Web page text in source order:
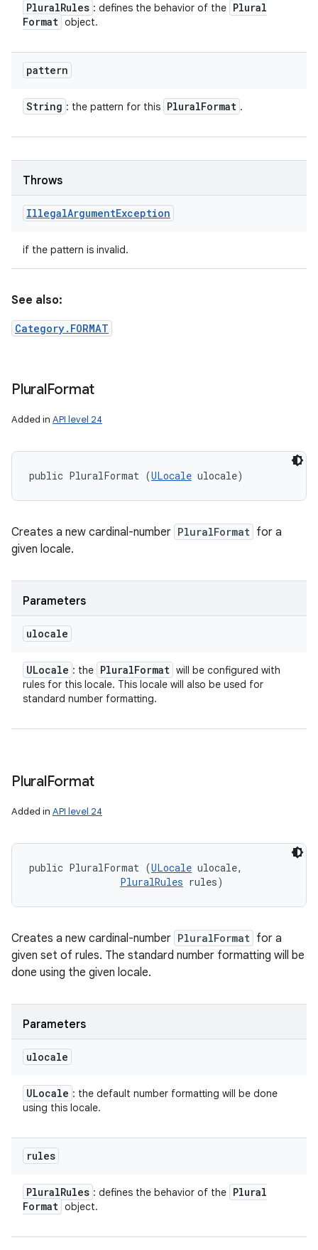
PluralRules : defines the behavior of the Plural
Format object.
pattern
String : the pattern for this PluralFormat .
Throws
IllegalArgumentException
if the pattern is invalid.
See also:
Category.FORMAT
PluralFormat
Added in API level 24
public PluralFormat (ULocale ulocale)
Creates a new cardinal-number PluralFormat for a
given locale.
Parameters
ulocale
ULocale : the PluralFormat will be configured with
rules for this locale. This locale will also be used for
standard number formatting.
PluralFormat
Added in API level 24
public PluralFormat (ULocale ulocale,
PluralRules rules)
Creates a new cardinal-number PluralFormat for a
given set of rules. The standard number formatting will be
done using the given locale.
Parameters
ulocale
ULocale : the default number formatting will be done
using this locale.
rules
PluralRules : defines the behavior of the Plural
Format object.